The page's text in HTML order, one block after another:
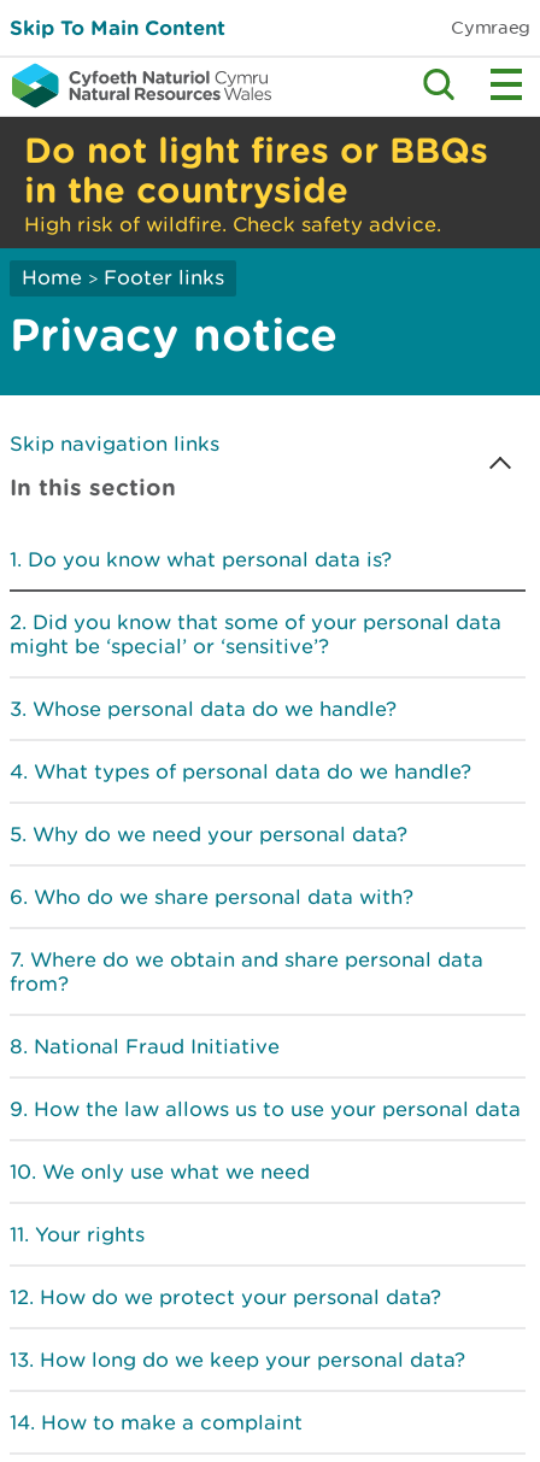
Skip To Main Content Cymraeg
Do not light fires or BBQs
in the countryside
High risk of wildfire. Check safety advice.
Home > Footer links
Privacy notice
Skip navigation links
In this section
Do you know what personal data is?
Did you know that some of your personal data
might be ‘special’ or ‘sensitive’?
Whose personal data do we handle?
What types of personal data do we handle?
Why do we need your personal data?
Who do we share personal data with?
Where do we obtain and share personal data
from?
National Fraud Initiative
How the law allows us to use your personal data
We only use what we need
Your rights
How do we protect your personal data?
How long do we keep your personal data?
How to make a complaint